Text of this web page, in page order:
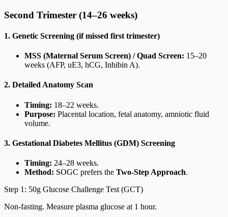
Second Trimester (14–26 weeks)
1. Genetic Screening (if missed first trimester)
MSS (Maternal Serum Screen) / Quad Screen: 15–20
weeks (AFP, uE3, hCG, Inhibin A).
2. Detailed Anatomy Scan
Timing: 18–22 weeks.
Purpose: Placental location, fetal anatomy, amniotic fluid
volume.
3. Gestational Diabetes Mellitus (GDM) Screening
Timing: 24–28 weeks.
Method: SOGC prefers the Two-Step Approach.
Step 1: 50g Glucose Challenge Test (GCT)
Non-fasting. Measure plasma glucose at 1 hour.